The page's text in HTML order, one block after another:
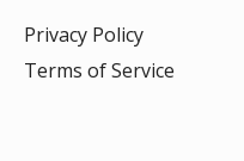
Privacy Policy
Terms of Service